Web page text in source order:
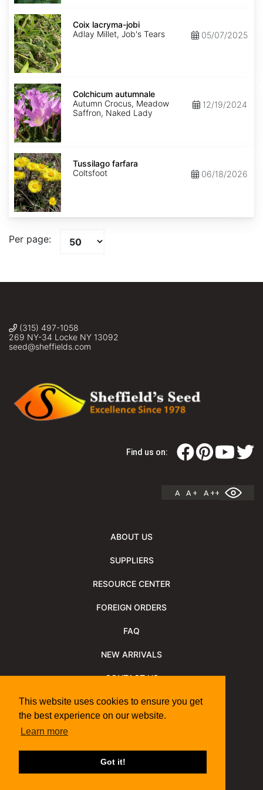
This website uses cookies to ensure you get
the best experience on our website.
Learn more
Got it!
Coix
lacryma-
jobi
Coix lacryma-jobi
Adlay Millet, Job's Tears
05/07/2025
Colchicum
autumnale
Colchicum autumnale
Autumn Crocus, Meadow
Saffron, Naked Lady
12/19/2024
Tussilago
farfara
Tussilago farfara
Coltsfoot
06/18/2026
Per page:
(315) 497-1058
269 NY-34 Locke NY 13092
seed@sheffields.com
Find us on:
A A + A ++
ABOUT US
SUPPLIERS
RESOURCE CENTER
FOREIGN ORDERS
FAQ
NEW ARRIVALS
CONTACT US
NEWSLETTER
Shipping Information